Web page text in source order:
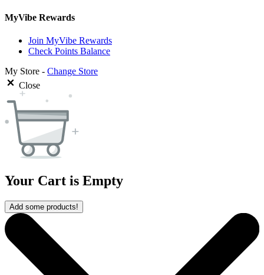
MyVibe Rewards
Join MyVibe Rewards
Check Points Balance
My Store - Change Store
Close
Your Cart is Empty
Add some products!